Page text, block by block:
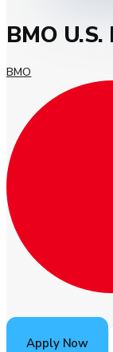
BMO
BMO
Apply Now